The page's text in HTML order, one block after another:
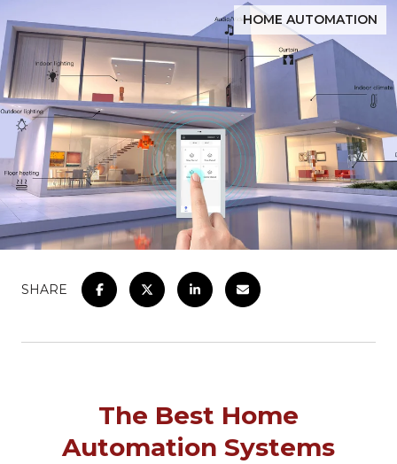
HOME AUTOMATION
SHARE
The Best Home
Automation Systems